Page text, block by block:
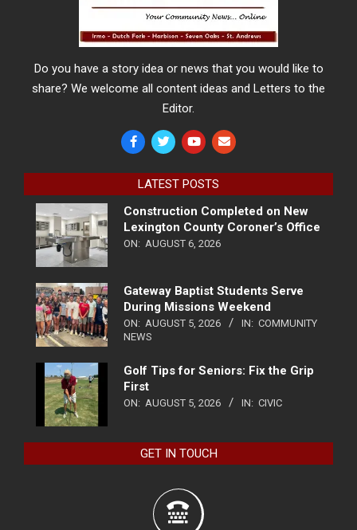
Do you have a story idea or news that you would like to
share? We welcome all content ideas and Letters to the
Editor.
LATEST POSTS
Construction Completed on New
Lexington County Coroner’s Office
ON: AUGUST 6, 2026
Gateway Baptist Students Serve
During Missions Weekend
ON: AUGUST 5, 2026 IN: COMMUNITY
NEWS
Golf Tips for Seniors: Fix the Grip
First
ON: AUGUST 5, 2026 IN: CIVIC
GET IN TOUCH